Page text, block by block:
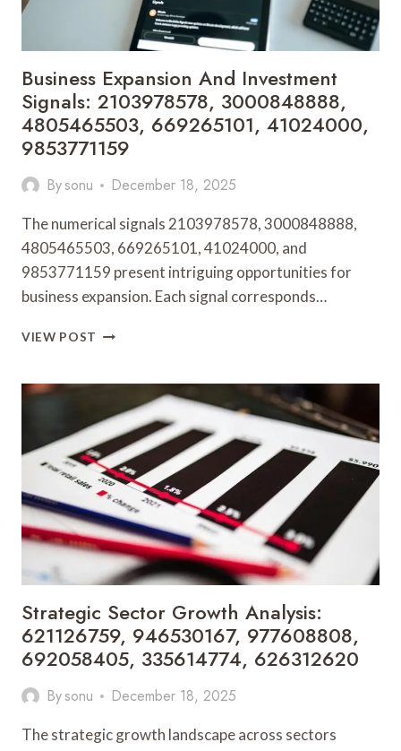
Business Expansion And Investment
Signals: 2103978578, 3000848888,
4805465503, 669265101, 41024000,
9853771159
Bysonu December 18, 2025
The numerical signals 2103978578, 3000848888,
4805465503, 669265101, 41024000, and
9853771159 present intriguing opportunities for
business expansion. Each signal corresponds…
VIEW POST BUSINESS
INVESTMENT
SIGNALS:
2103978578,
3000848888,
4805465503,
669265101,
41024000,
9853771159
Strategic Sector Growth Analysis:
621126759, 946530167, 977608808,
692058405, 335614774, 626312620
Bysonu December 18, 2025
The strategic growth landscape across sectors